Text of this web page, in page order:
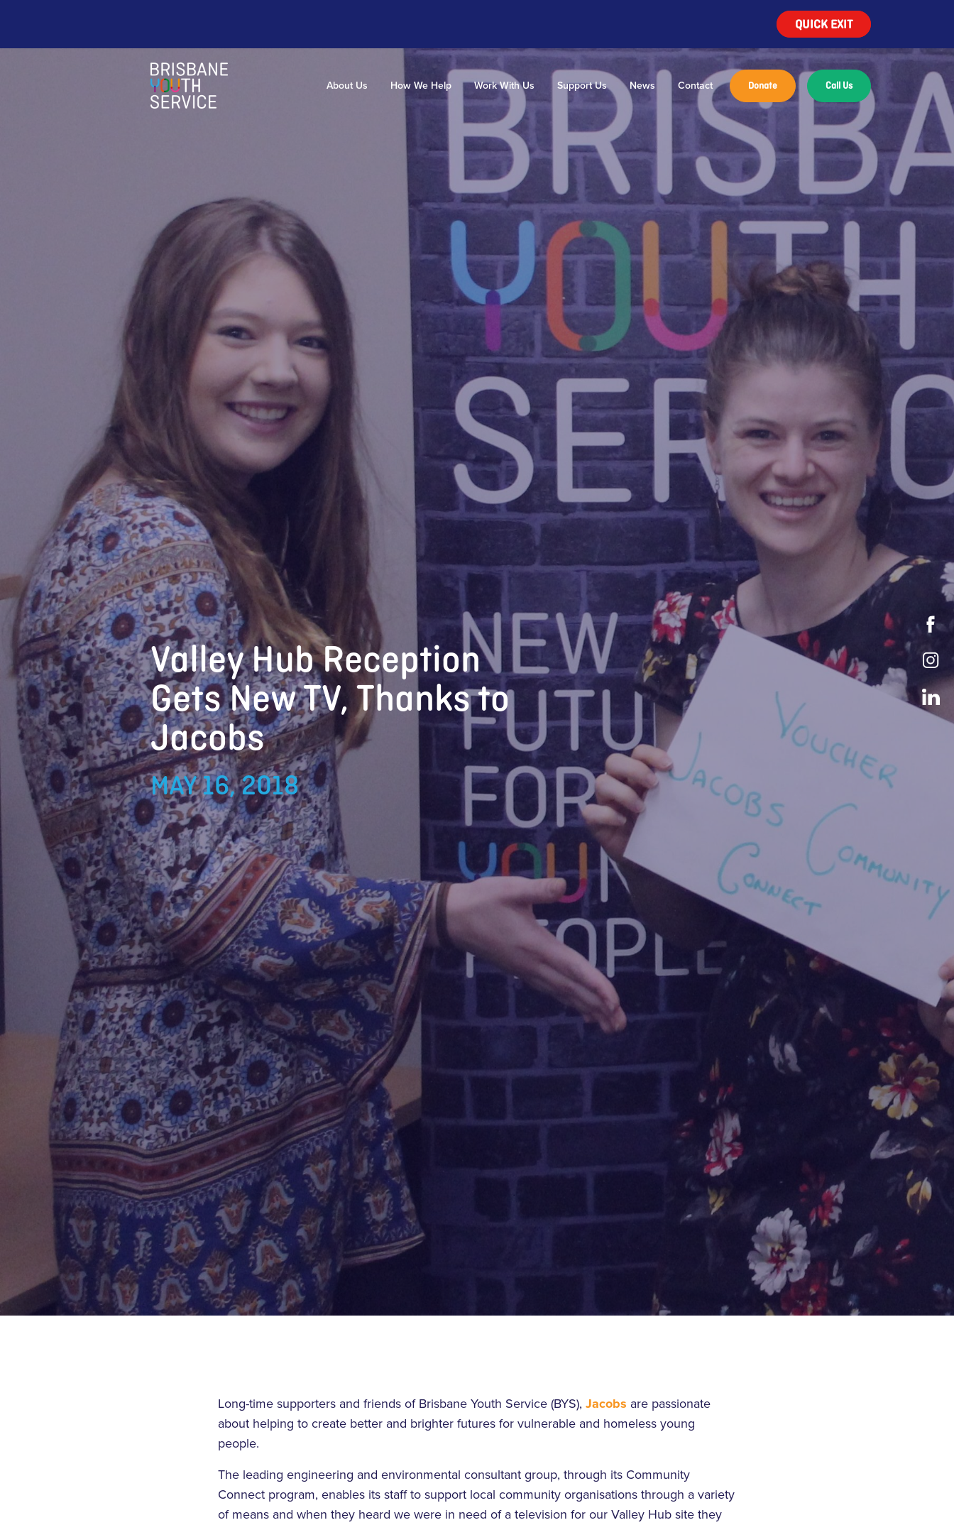
QUICK EXIT
About Us How We Help Work With Us Support Us News Contact Donate Call Us
Valley Hub Reception
Gets New TV, Thanks to
Jacobs
MAY 16, 2018
Long-time supporters and friends of Brisbane Youth Service (BYS), Jacobs are passionate
about helping to create better and brighter futures for vulnerable and homeless young
people.
The leading engineering and environmental consultant group, through its Community
Connect program, enables its staff to support local community organisations through a variety
of means and when they heard we were in need of a television for our Valley Hub site they